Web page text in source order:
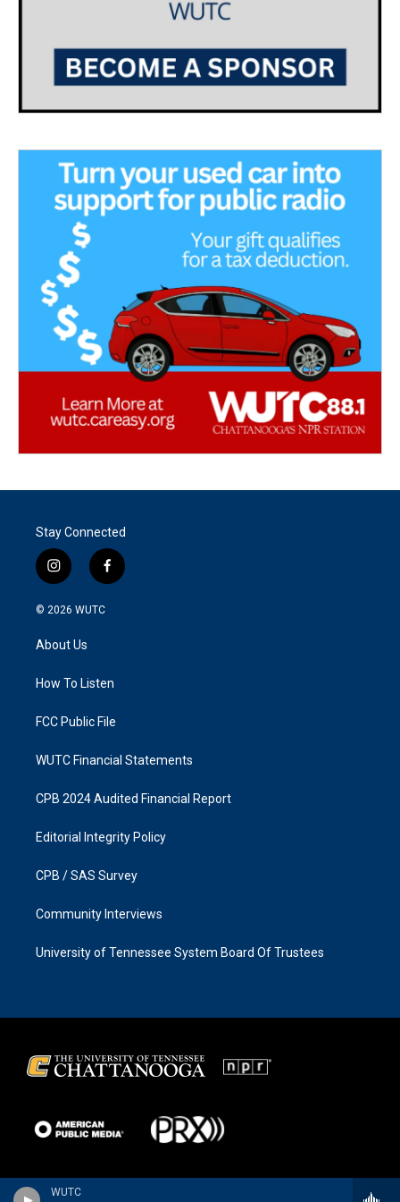
WUTC
Stay Connected
i
n
s
g
a
f
a
k
© 2026 WUTC
About Us
How To Listen
FCC Public File
WUTC Financial Statements
CPB 2024 Audited Financial Report
Editorial Integrity Policy
CPB / SAS Survey
Community Interviews
University of Tennessee System Board Of Trustees